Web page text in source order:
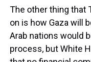
The other thing that
on is how Gaza will
Arab nations would
process, but White